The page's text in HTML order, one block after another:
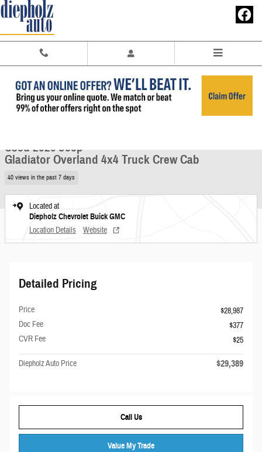
Skip to main content
Used 2020 Jeep Gladiator Overland 4x4 Truck Crew Cab Photo 1 of 28
Used 2020 Jeep
Gladiator Overland 4x4 Truck Crew Cab
40 views in the past 7 days
Located at
Diepholz Chevrolet Buick GMC
Location Details Website
Detailed Pricing
Price
$28,987
Doc Fee
$377
CVR Fee
$25
Diepholz Auto Price $29,389
Call Us
Value My Trade